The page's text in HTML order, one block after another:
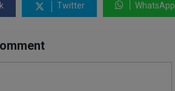
Twitter WhatsApp